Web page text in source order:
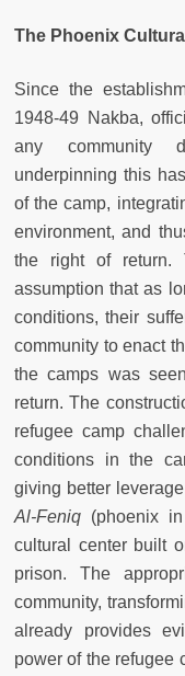
The Phoenix
Since the
1948-49 Nakba,
any community
underpinning this
of the camp,
environment, and
the right of return.
assumption that as
conditions, their
community to enact
the camps was
return. The
refugee camp
conditions in the
giving better
Al-Feniq (phoenix
cultural center built
prison. The
community,
already provides
power of the refugee